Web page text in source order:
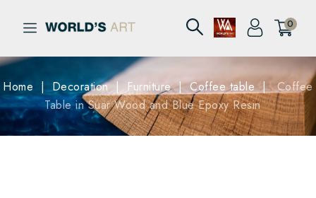
0
Home Decoration Furniture Coffee table
Coffee
Table in Suar Wood and Blue Epoxy Resin